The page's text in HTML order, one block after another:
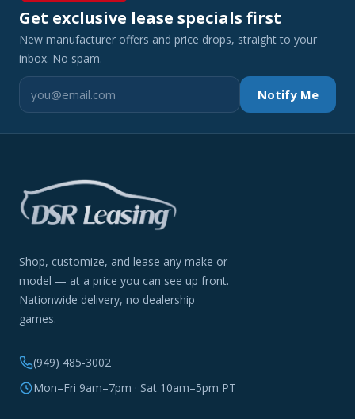
Get exclusive lease specials first
New manufacturer offers and price drops, straight to your
inbox. No spam.
Notify Me
Shop, customize, and lease any make or
model — at a price you can see up front.
Nationwide delivery, no dealership
games.
(949) 485-3002
Mon–Fri 9am–7pm · Sat 10am–5pm PT